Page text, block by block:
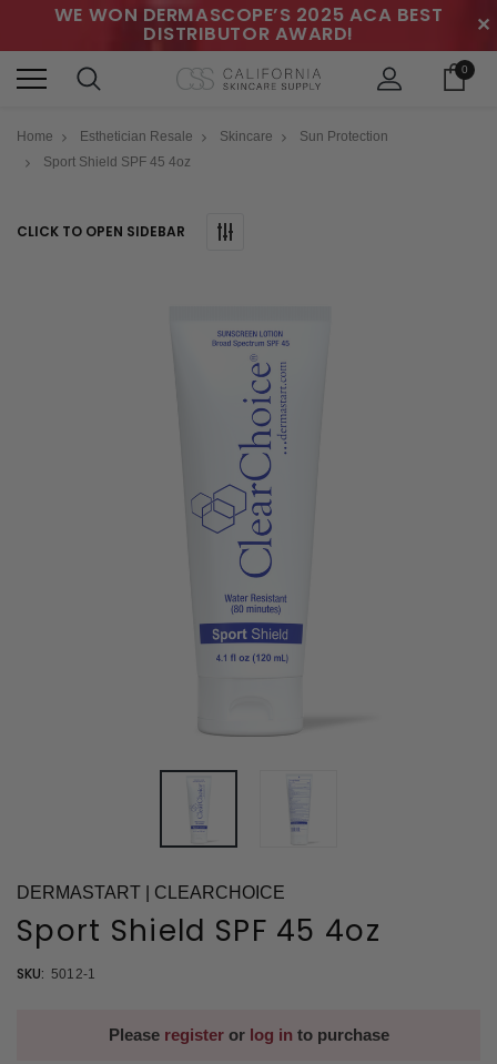
WE WON DERMASCOPE’S 2025 ACA BEST
DISTRIBUTOR AWARD! ✕
0
Home Esthetician Resale Skincare
Sun Protection
Sport Shield SPF 45 4oz
CLICK TO OPEN SIDEBAR
DERMASTART | CLEARCHOICE
Sport Shield SPF 45 4oz
SKU: 5012-1
Please registeror log in to purchase